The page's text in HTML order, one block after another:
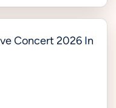
Concert 2026 In